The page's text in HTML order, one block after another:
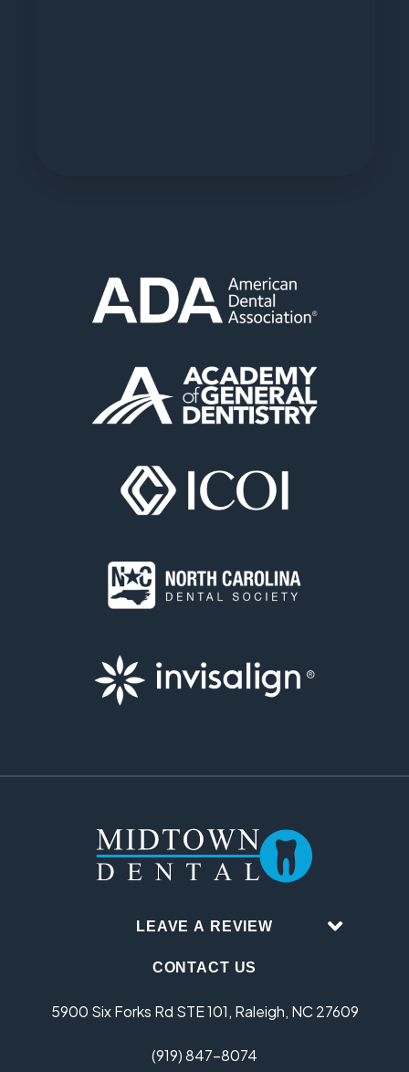
LEAVE A REVIEW
CONTACT US
5900 Six Forks Rd STE 101, Raleigh, NC 27609
(919) 847-8074